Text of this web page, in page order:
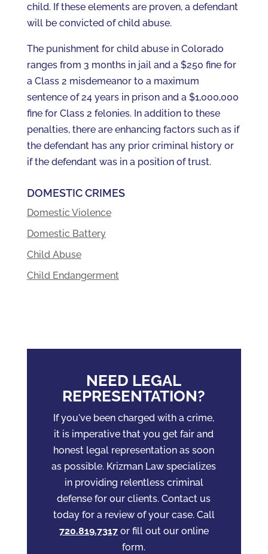
child. If these elements are proven, a defendant
will be convicted of child abuse.
The punishment for child abuse in Colorado
ranges from 3 months in jail and a $250 fine for
a Class 2 misdemeanor to a maximum
sentence of 24 years in prison and a $1,000,000
fine for Class 2 felonies. In addition to these
penalties, there are enhancing factors such as if
the defendant has any prior criminal history or
if the defendant was in a position of trust.
DOMESTIC CRIMES
Domestic Violence
Domestic Battery
Child Abuse
Child Endangerment
NEED LEGAL
REPRESENTATION?
If you've been charged with a crime,
it is imperative that you get fair and
honest legal representation as soon
as possible. Krizman Law specializes
in providing relentless criminal
defense for our clients. Contact us
today for a review of your case. Call
720.819.7317or fill out our online
form.